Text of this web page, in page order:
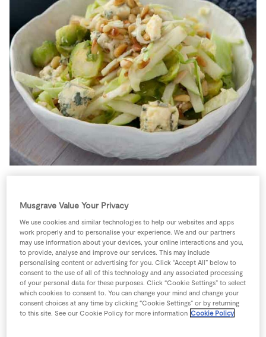
Store Locator
Real People
Sustainability
sprouts. They gain from being shredded very thinly so
the bitterness disappears. The added touch of blue
cheese brings the strength to the dish.
4 people 0 minutes 30 minutes
Musgrave Value Your Privacy
We use cookies and similar technologies to help our websites and apps
work properly and to personalise your experience. We and our partners
may use information about your devices, your online interactions and you,
to provide, analyse and improve our services. This may include
personalising content or advertising for you. Click “Accept All” below to
consent to the use of all of this technology and any associated processing
of your personal data for these purposes. Click “Cookie Settings” to select
which cookies to consent to. You can change your mind and change your
consent choices at any time by clicking “Cookie Settings” or by returning
to this site. See our Cookie Policy for more information Cookie Policy